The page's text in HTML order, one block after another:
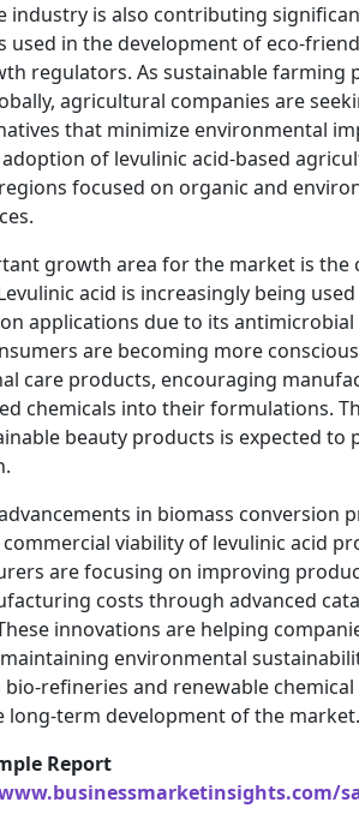
industry is also contributing
used in the development of eco-
regulators. As sustainable farming
agricultural companies are
that minimize environmental
of levulinic acid-based
focused on organic and
growth area for the market is the
acid is increasingly being
applications due to its
are becoming more
care products, encouraging
chemicals into their formulations.
beauty products is expected to
in biomass conversion
viability of levulinic acid
are focusing on improving
costs through advanced
innovations are helping
environmental
bio-refineries and renewable
long-term development of the market.
Report